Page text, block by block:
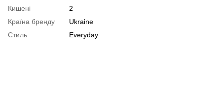
Кишені
2
Країна бренду
Ukraine
Стиль
Everyday